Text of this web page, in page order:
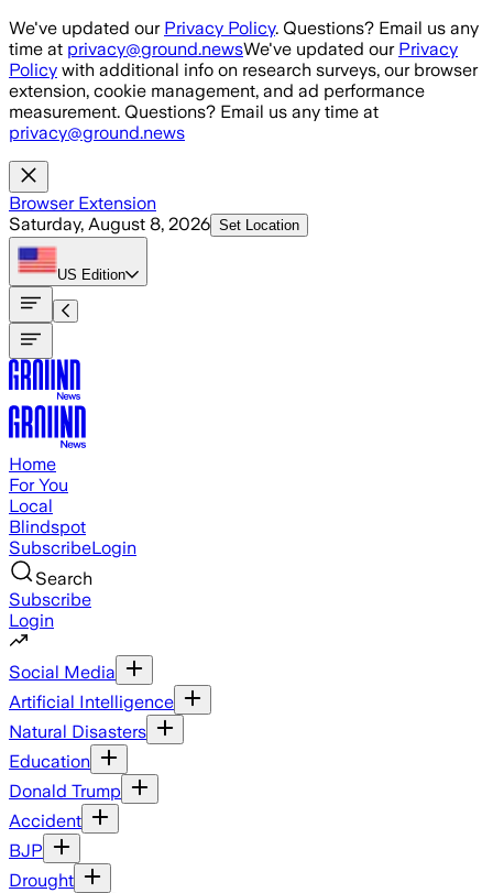
Skip to main content
We've updated our Privacy Policy. Questions? Email us any
time at privacy@ground.newsWe've updated our Privacy
Policy with additional info on research surveys, our browser
extension, cookie management, and ad performance
measurement. Questions? Email us any time at
privacy@ground.news
Browser Extension
Saturday, August 8, 2026 Set Location
US Edition
Home
For You
Local
Blindspot
SubscribeLogin
Search
Subscribe
Login
Social Media
Artificial Intelligence
Natural Disasters
Education
Donald Trump
Accident
BJP
Drought